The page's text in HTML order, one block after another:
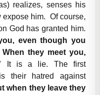
realizes, senses his
expose him. Of course,
God has granted him.
even though you
they meet you,
It is a lie. The first
their hatred against
when they leave they